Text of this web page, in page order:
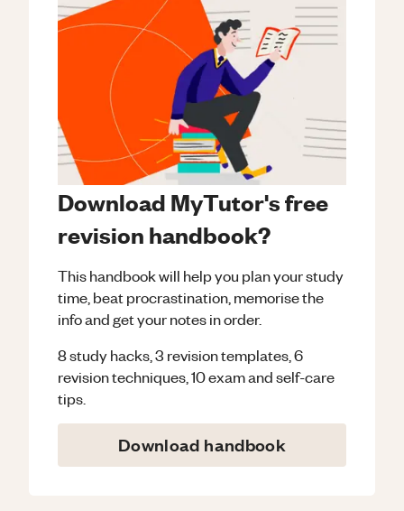
Download MyTutor's free
revision handbook?
This handbook will help you plan your study
time, beat procrastination, memorise the
info and get your notes in order.
8 study hacks, 3 revision templates, 6
revision techniques, 10 exam and self-care
tips.
Download handbook